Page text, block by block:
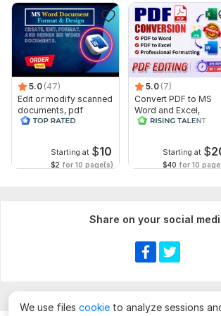
5.0 (47)
Edit or modify scanned
documents, pdf
convert recreate format
Starting at $10
$2 for 10 page(s)
5.0 (7)
Convert PDF to MS
Word and Excel,
editable file
Starting at $
$40 for 10
Share on your social
We use files cookie to analyze sessions